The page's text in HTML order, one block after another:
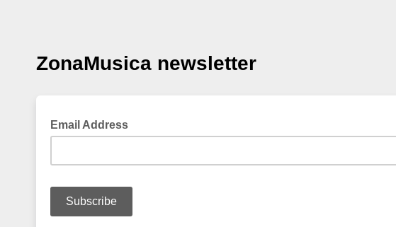
ZonaMusica newsletter
Email Address